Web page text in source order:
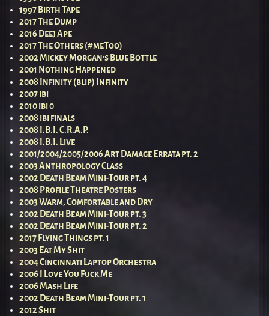
1997 Birth Tape
2017 The Dump
2016 Deej Ape
2017 The Others (#meToo)
2002 Mickey Morgan’s Blue Bottle
2001 Nothing Happened
2008 Infinity (blip) Infinity
2007 ibi
2010 ibi 0
2008 ibi finals
2008 I.B.I. C.R.A.P.
2008 I.B.I. Live
2001/2004/2005/2006 Art Damage Errata pt. 2
2003 Anthropology Class
2002 Death Beam Mini-Tour pt. 4
2008 Profile Theatre Posters
2003 Warm, Comfortable and Dry
2002 Death Beam Mini-Tour pt. 3
2002 Death Beam Mini-Tour pt. 2
2017 Flying Things pt. 1
2003 Eat My Shit
2004 Cincinnati Laptop Orchestra
2006 I Love You Fuck Me
2006 Mash Life
2002 Death Beam Mini-Tour pt. 1
2012 Shit